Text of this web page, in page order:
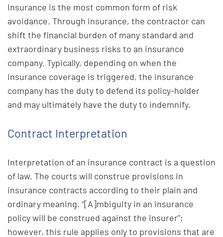
Insurance is the most common form of risk
avoidance. Through insurance, the contractor can
shift the financial burden of many standard and
extraordinary business risks to an insurance
company. Typically, depending on when the
insurance coverage is triggered, the insurance
company has the duty to defend its policy-holder
and may ultimately have the duty to indemnify.
Contract Interpretation
Interpretation of an insurance contract is a question
of law. The courts will construe provisions in
insurance contracts according to their plain and
ordinary meaning. “[A]mbiguity in an insurance
policy will be construed against the insurer”;
however, this rule applies only to provisions that are